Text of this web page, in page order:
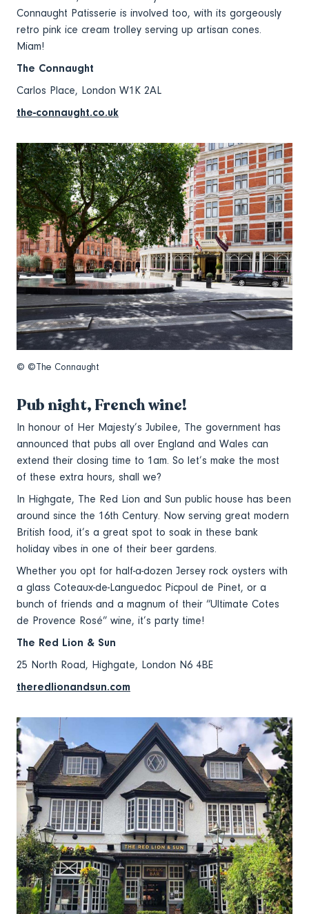
Connaught Patisserie is involved too, with its gorgeously
retro pink ice cream trolley serving up artisan cones.
Miam!
The Connaught
Carlos Place, London W1K 2AL
the-connaught.co.uk
© ©The Connaught
Pub night, French wine!
In honour of Her Majesty’s Jubilee, The government has
announced that pubs all over England and Wales can
extend their closing time to 1am. So let’s make the most
of these extra hours, shall we?
In Highgate, The Red Lion and Sun public house has been
around since the 16th Century. Now serving great modern
British food, it’s a great spot to soak in these bank
holiday vibes in one of their beer gardens.
Whether you opt for half-a-dozen Jersey rock oysters with
a glass Coteaux-de-Languedoc Picpoul de Pinet, or a
bunch of friends and a magnum of their “Ultimate Cotes
de Provence Rosé” wine, it’s party time!
The Red Lion & Sun
25 North Road, Highgate, London N6 4BE
theredlionandsun.com